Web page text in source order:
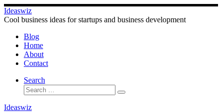
Skip
to
Ideaswiz
Cool business ideas for startups and business development
Blog
Home
About
Contact
Search
Search
Search
Ideaswiz